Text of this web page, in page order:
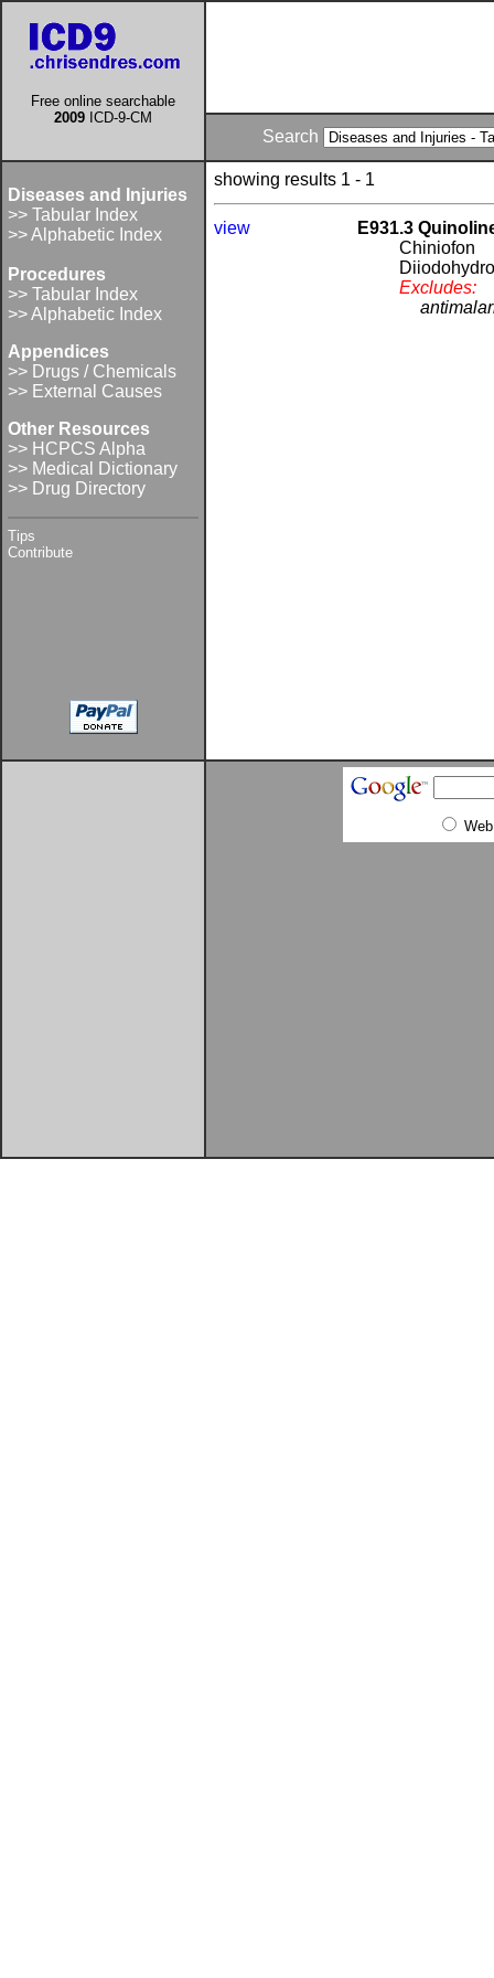
Free online searchable
2009 ICD-9-CM
Search
Diseases and Injuries
>> Tabular Index
>> Alphabetic Index
Procedures
>> Tabular Index
>> Alphabetic Index
Appendices
>> Drugs / Chemicals
>> External Causes
Other Resources
>> HCPCS Alpha
>> Medical Dictionary
>> Drug Directory
Tips
Contribute
showing results 1 - 1
view
E931.3
Chiniofon
Excludes:
Web